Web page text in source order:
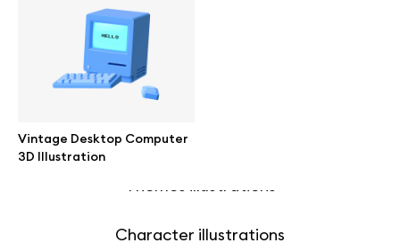
Vintage Desktop Computer
3D Illustration
All 3d illustrations
Free 3d illustrations
Abstract illustrations
Themes illustrations
Character illustrations